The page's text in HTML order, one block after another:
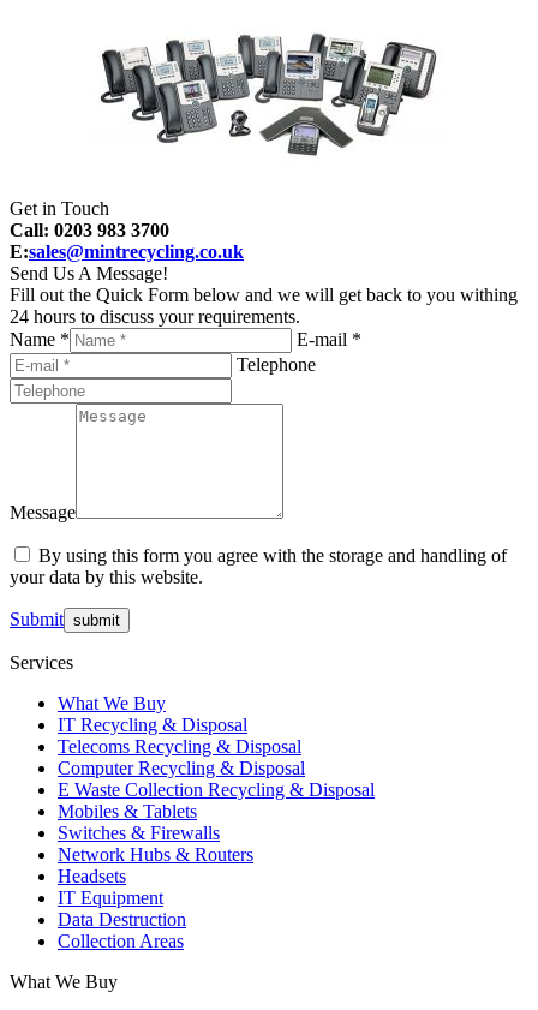
Get in Touch
Call: 0203 983 3700
E:sales@mintrecycling.co.uk
Send Us A Message!
Fill out the Quick Form below and we will get back to you withing
24 hours to discuss your requirements.
Name *
E-mail *
Telephone
Message
By using this form you agree with the storage and handling of
your data by this website.
Submit
Services
What We Buy
IT Recycling & Disposal
Telecoms Recycling & Disposal
Computer Recycling & Disposal
E Waste Collection Recycling & Disposal
Mobiles & Tablets
Switches & Firewalls
Network Hubs & Routers
Headsets
IT Equipment
Data Destruction
Collection Areas
What We Buy